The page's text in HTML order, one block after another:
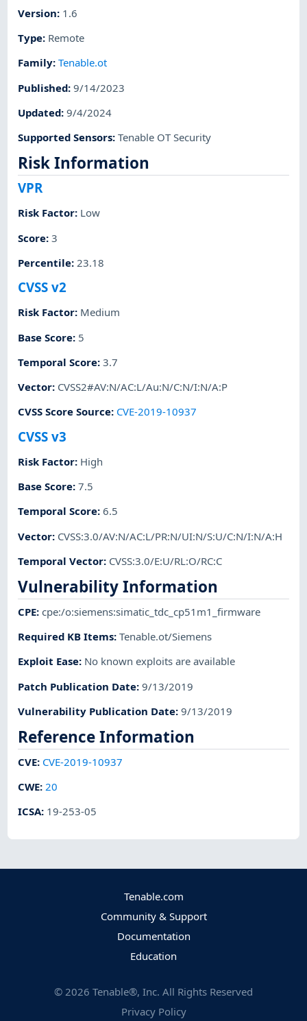
Version: 1.6
Type: Remote
Family:Tenable.ot
Published:9/14/2023
Updated:9/4/2024
Supported Sensors:Tenable OT Security
Risk Information
VPR
Risk Factor: Low
Score:3
Percentile: 23.18
CVSS v2
Risk Factor: Medium
Base Score: 5
Temporal Score:3.7
Vector: CVSS2#AV:N/AC:L/Au:N/C:N/I:N/A:P
CVSS Score Source: CVE-2019-10937
CVSS v3
Risk Factor: High
Base Score:7.5
Temporal Score:6.5
Vector: CVSS:3.0/AV:N/AC:L/PR:N/UI:N/S:U/C:N/I:N/A:H
Temporal Vector: CVSS:3.0/E:U/RL:O/RC:C
Vulnerability Information
CPE:cpe:/o:siemens:simatic_tdc_cp51m1_firmware
Required KB Items:Tenable.ot/Siemens
Exploit Ease: No known exploits are available
Patch Publication Date:9/13/2019
Vulnerability Publication Date:9/13/2019
Reference Information
CVE: CVE-2019-10937
CWE:20
ICSA: 19-253-05
Tenable.com
Community & Support
Documentation
Education
© 2026 Tenable®, Inc. All Rights Reserved
Privacy Policy